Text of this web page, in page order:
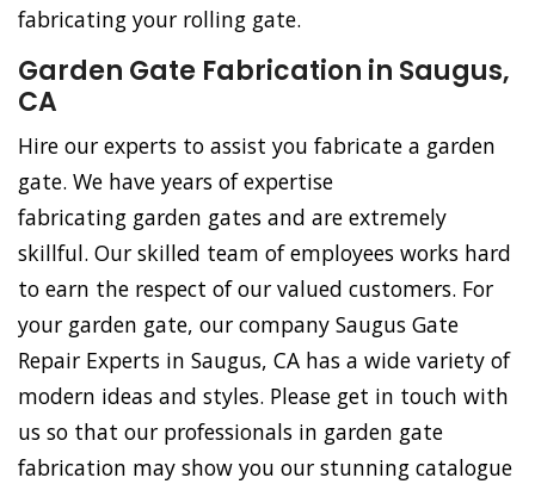
fabricating your rolling gate.
Garden Gate Fabrication in Saugus,
CA
Hire our experts to assist you fabricate a garden
gate. We have years of expertise
fabricating garden gates and are extremely
skillful. Our skilled team of employees works hard
to earn the respect of our valued customers. For
your garden gate, our company Saugus Gate
Repair Experts in Saugus, CA has a wide variety of
modern ideas and styles. Please get in touch with
us so that our professionals in garden gate
fabrication may show you our stunning catalogue